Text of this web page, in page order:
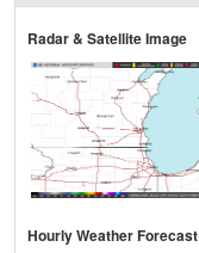
Radar & Satellite Image
Hourly Weather Forecast